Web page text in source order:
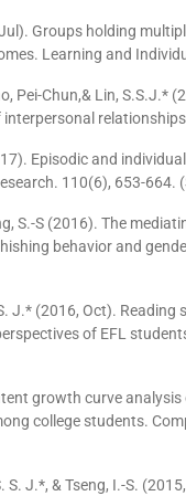
Jul). Groups holding
Learning and
Pei-Chun,& Lin, S.S.J.*
Episodic and
110(6), 653-664.
S.-S (2016). The
behavior and
S. J.* (2016, Oct).
of EFL
growth curve
college students.
S. J.*, & Tseng, I.-S.